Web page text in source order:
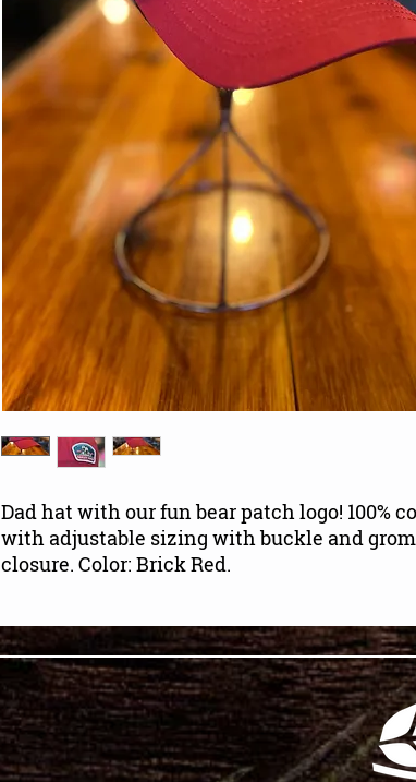
Dad hat with our fun bear patch logo! 100%
with adjustable sizing with buckle and
closure. Color: Brick Red.